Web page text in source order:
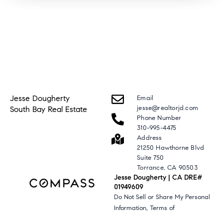
Jesse Dougherty
South Bay Real Estate
Email
jesse@realtorjd.com
Phone Number
310-995-4475
Address
21250 Hawthorne Blvd
Suite 750
Torrance, CA 90503
Jesse Dougherty | CA DRE#
01949609
Do Not Sell or Share My Personal
Information,Terms of